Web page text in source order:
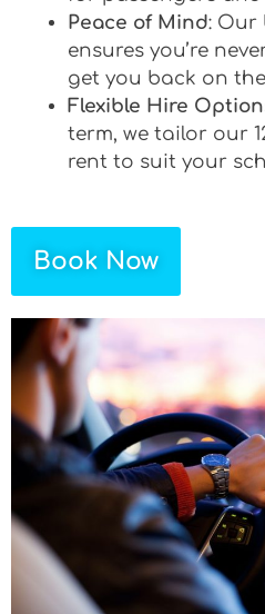
Peace of Mind: Our
ensures you’re
get you back on
Flexible Hire
term, we tailor our
rent to suit your
Book Now